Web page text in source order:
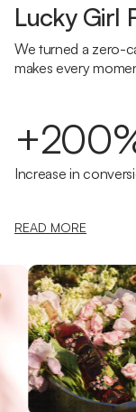
Lucky Girl
We turned a zero-
makes every
Increase in
READ MORE